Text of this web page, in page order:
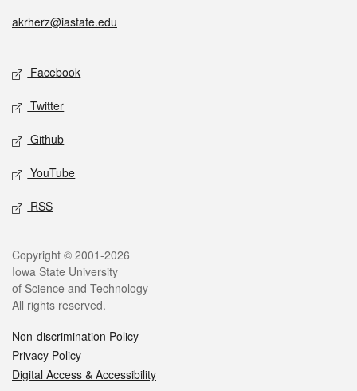
akrherz@iastate.edu
Facebook
Twitter
Github
YouTube
RSS
Copyright © 2001-2026
Iowa State University
of Science and Technology
All rights reserved.
Non-discrimination Policy
Privacy Policy
Digital Access & Accessibility